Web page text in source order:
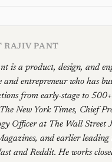
RAJIV PANT
is a product, design, and
and entrepreneur who has
from early-stage to
New York Times, Chief
Officer at The Wall Street
and earlier leading
and Reddit. He works